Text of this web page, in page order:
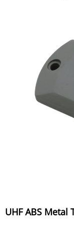
UHF ABS Metal